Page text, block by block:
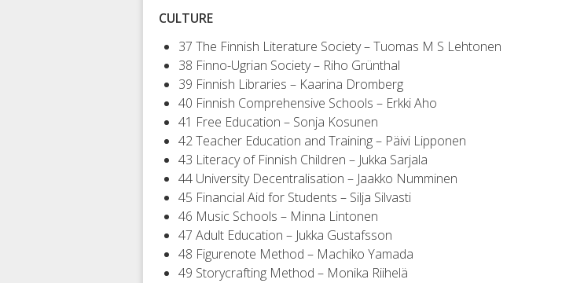
CULTURE
37 The Finnish Literature Society – Tuomas M S Lehtonen
38 Finno-Ugrian Society – Riho Grünthal
39 Finnish Libraries – Kaarina Dromberg
40 Finnish Comprehensive Schools – Erkki Aho
41 Free Education – Sonja Kosunen
42 Teacher Education and Training – Päivi Lipponen
43 Literacy of Finnish Children – Jukka Sarjala
44 University Decentralisation – Jaakko Numminen
45 Financial Aid for Students – Silja Silvasti
46 Music Schools – Minna Lintonen
47 Adult Education – Jukka Gustafsson
48 Figurenote Method – Machiko Yamada
49 Storycrafting Method – Monika Riihelä